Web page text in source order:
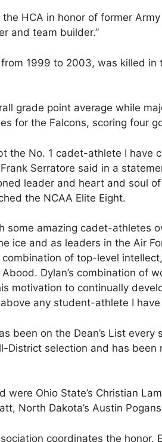
HCA in honor of former
and team builder.”
1999 to 2003, was killed in
grade point average while
for the Falcons, scoring four
the No. 1 cadet-athlete I have
Serratore said in a
leader and heart and soul
the NCAA Elite Eight.
some amazing cadet-athletes
ice and as leaders in the Air
of top-level
Dylan’s combination of
motivation to continually
any student-athlete I have
been on the Dean’s List
District selection and has been
Ohio State’s Christian
North Dakota’s Austin
coordinates the honor.